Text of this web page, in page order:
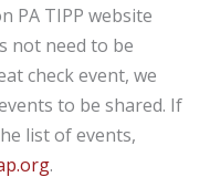
PA TIPP website
not need to be
check event, we
to be shared. If
list of events,
.